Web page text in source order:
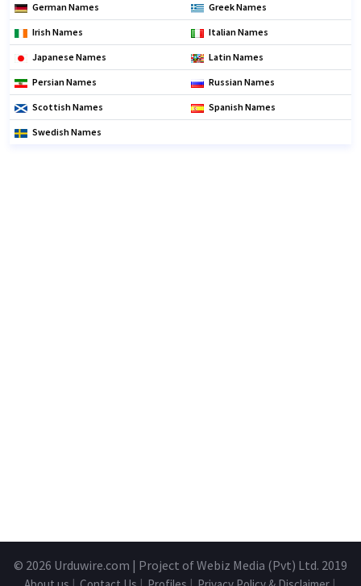
German Names Greek Names
Irish Names Italian Names
Japanese Names Latin Names
Persian Names Russian Names
Scottish Names Spanish Names
Swedish Names
© 2026 Urduwire.com | Project of Webiz Media (Pvt) Ltd. 2019